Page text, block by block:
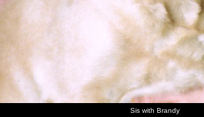
Sis with Brandy